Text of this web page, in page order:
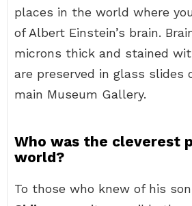
places in the world where
of Albert Einstein’s brain.
microns thick and stained
are preserved in glass slides
main Museum Gallery.
Who was the cleverest
world?
To those who knew of his